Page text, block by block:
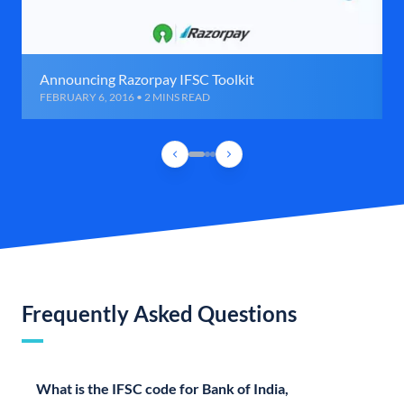
Announcing Razorpay IFSC Toolkit
FEBRUARY 6, 2016 • 2 MINS READ
Frequently Asked Questions
What is the IFSC code for Bank of India,